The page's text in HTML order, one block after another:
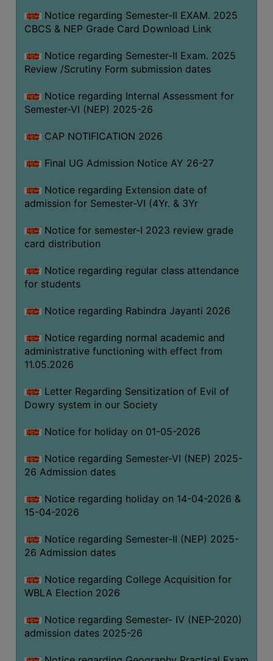
HEALTH
CARE
SCHOLARSHIP
LABORATORY
SPORTS
AND
CANTEEN
ACTIVITIES
SEMINARS
WORKSHOPS
STUDY
MATERIAL
NSS
MOU
COLLABORATION
ALUMNI
LIBRARY
ABOUT
LIBRARY
AND
MISSION
RULES
AND
SERVICES
FACILITIES
LIBRARY
COMMITTEE
Notice regarding Semester-II EXAM. 2025
CBCS & NEP Grade Card Download Link
Notice regarding Semester-II Exam. 2025
Review /Scrutiny Form submission dates
Notice regarding Internal Assessment for
Semester-VI (NEP) 2025-26
CAP NOTIFICATION 2026
Final UG Admission Notice AY 26-27
Notice regarding Extension date of
admission for Semester-VI (4Yr. & 3Yr
Notice for semester-I 2023 review grade
card distribution
Notice regarding regular class attendance
for students
Notice regarding Rabindra Jayanti 2026
Notice regarding normal academic and
administrative functioning with effect from
11.05.2026
Letter Regarding Sensitization of Evil of
Dowry system in our Society
Notice for holiday on 01-05-2026
Notice regarding Semester-VI (NEP) 2025-
26 Admission dates
Notice regarding holiday on 14-04-2026 &
15-04-2026
Notice regarding Semester-II (NEP) 2025-
26 Admission dates
Notice regarding College Acquisition for
WBLA Election 2026
Notice regarding Semester- IV (NEP-2020)
admission dates 2025-26